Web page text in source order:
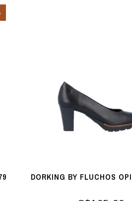
DORKING BY FLUCHOS